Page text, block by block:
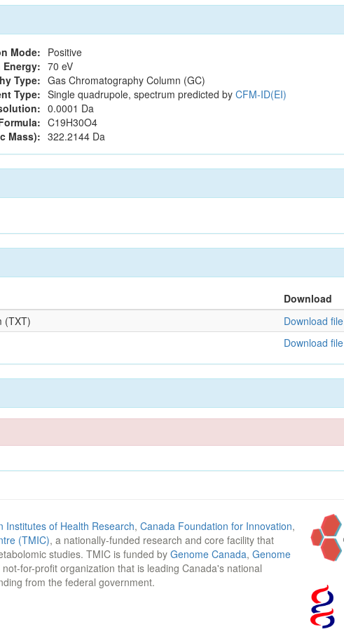
Mode:
Positive
70 eV
Type: Gas Chromatography Column (GC)
Type: Single quadrupole, spectrum predicted by CFM-ID(EI)
0.0001 Da
C19H30O4
Mass): 322.2144 Da
Download
(TXT)
Download file
Download file
Institutes of Health Research, Canada Foundation for Innovation,
(TMIC), a nationally-funded research and core facility that
studies. TMIC is funded by Genome Canada, Genome
not-for-profit organization that is leading Canada's national
from the federal government.